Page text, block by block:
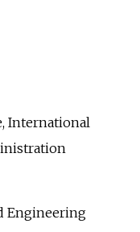
International
Engineering